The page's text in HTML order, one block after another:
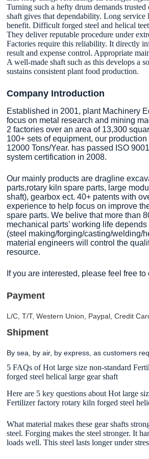
Turning such a hefty drum demands
shaft gives that dependability. Long service
benefit. Difficult forged steel and helical
They deliver reputable procedure under
Factories require this reliability. It directly
result and expense control. Appropriate
A well-made shaft such as this develops a
sustains consistent plant food production.
Company Introduction
Established in 2001, plant Machinery
focus on metal research and mining
2 factories over an area of 13,300
100+ sets of equipment, our
12000 Tons/Year. has passed ISO
system certification in 2008.
Our mainly products are dragline
parts,rotary kiln spare parts, large
shaft), gearbox ect. 40+ patents with
experience to help focus on improve
spare parts. We belive that more than
mechanical parts’ working life
(steel making/forging/casting/welding/
material engineers will control the
resource.
If you are interested, please feel free to
Payment
L/C, T/T, Western Union, Paypal, Credit
Shipment
By sea, by air, by express, as customers
5 FAQs of Hot large size non-standard
forged steel helical large gear shaft
Here are 5 key questions about Hot large
Fertilizer factory rotary kiln forged steel
What material makes these gear shafts
steel. Forging makes the steel stronger. It
loads well. This steel lasts longer under